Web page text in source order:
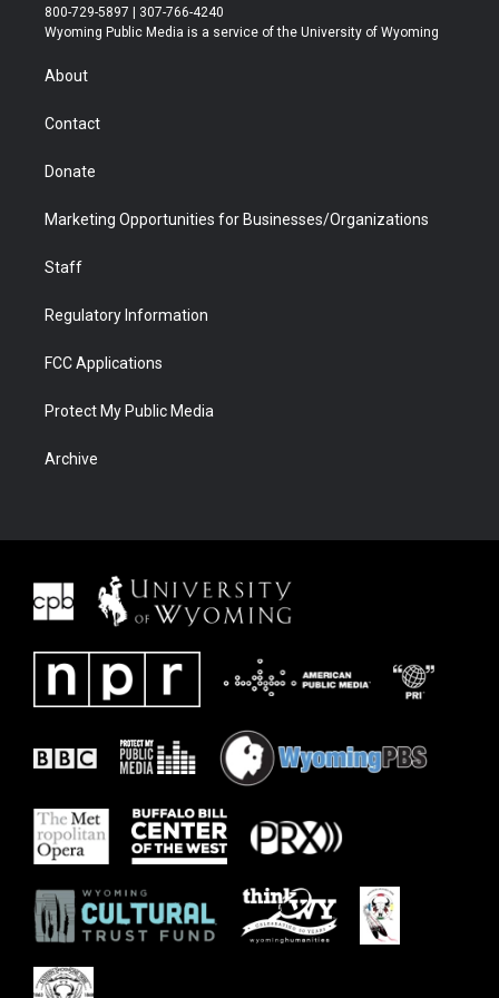
t
t
r
t
a
t
u
b
b
e
800-729-5897 | 307-766-4240
Wyoming Public Media is a service of the University of Wyoming
About
Contact
Donate
Marketing Opportunities for Businesses/Organizations
Staff
Regulatory Information
FCC Applications
Protect My Public Media
Archive